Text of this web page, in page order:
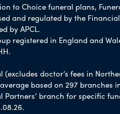
to Choice funeral plans,
and regulated by the
by APCL.
registered in England and
doctor’s fees in
based on 297 branches
branch for specific